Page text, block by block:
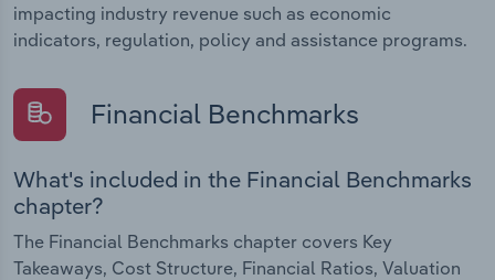
impacting industry revenue such as economic
indicators, regulation, policy and assistance programs.
Financial Benchmarks
What's included in the Financial Benchmarks
chapter?
The Financial Benchmarks chapter covers Key
Takeaways, Cost Structure, Financial Ratios, Valuation